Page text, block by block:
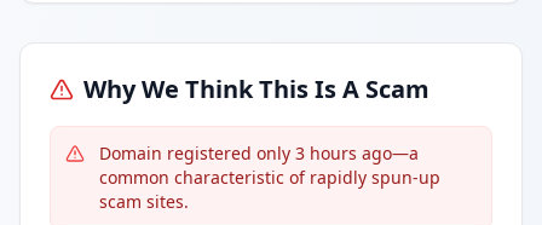
Why We Think This Is A Scam
Domain registered only 3 hours ago—a
common characteristic of rapidly spun-up
scam sites.